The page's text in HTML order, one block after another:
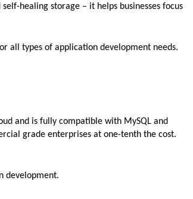
healing storage – it helps businesses focus
all types of application development needs.
and is fully compatible with MySQL and
grade enterprises at one-tenth the cost.
development.